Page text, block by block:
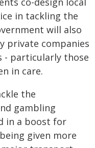
in tackling the
will also
private companies
- particularly those
in care.
the
gambling
in a boost for
given more